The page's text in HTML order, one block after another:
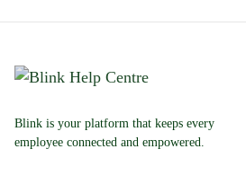
Blink is your platform that keeps every
employee connected and empowered.